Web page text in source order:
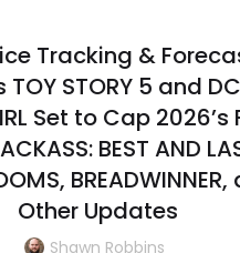
Tracking &
TOY STORY 5 and
Set to Cap 2026’s
BEST AND
Other Updates
Shawn Robbins